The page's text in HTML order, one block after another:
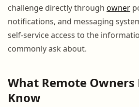
challenge directly through owner
notifications, and messaging
self-service access to the
commonly ask about.
What Remote Owners
Know